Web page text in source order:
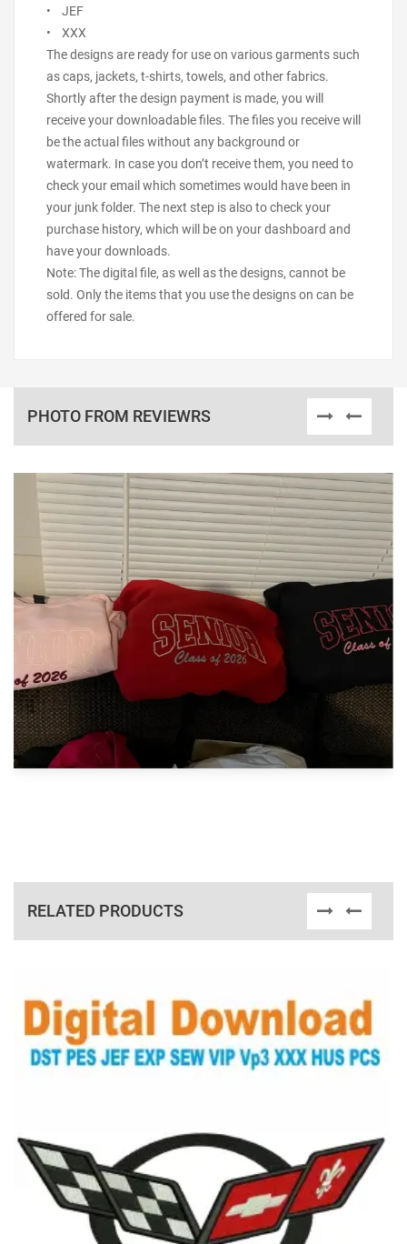
• JEF
• XXX
The designs are ready for use on various garments such
as caps, jackets, t-shirts, towels, and other fabrics.
Shortly after the design payment is made, you will
receive your downloadable files. The files you receive will
be the actual files without any background or
watermark. In case you don’t receive them, you need to
check your email which sometimes would have been in
your junk folder. The next step is also to check your
purchase history, which will be on your dashboard and
have your downloads.
Note: The digital file, as well as the designs, cannot be
sold. Only the items that you use the designs on can be
offered for sale.
PHOTO FROM REVIEWRS
RELATED PRODUCTS
View Details
Choose Size